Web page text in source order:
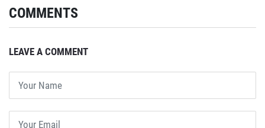
COMMENTS
LEAVE A COMMENT